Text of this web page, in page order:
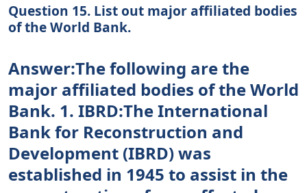
Question 15. List out major affiliated bodies
of the World Bank.
Answer:The following are the
major affiliated bodies of the World
Bank. 1. IBRD:The International
Bank for Reconstruction and
Development (IBRD) was
established in 1945 to assist in the